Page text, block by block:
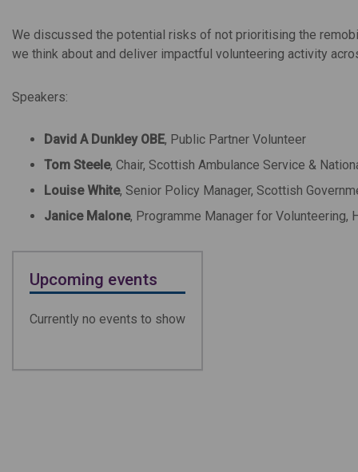
We discussed the potential risks of not prioritising the
we think about and deliver impactful volunteering activity
Speakers:
David A Dunkley OBE, Public Partner Volunteer
Tom Steele, Chair, Scottish Ambulance Service &
Louise White, Senior Policy Manager, Scottish
Janice Malone, Programme Manager for Volunteering,
Upcoming events
Currently no events to show